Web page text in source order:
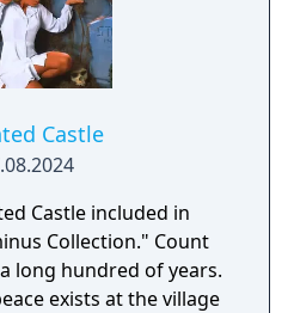
Castle
Castle included in
Collection." Count
long hundred of years.
exists at the village